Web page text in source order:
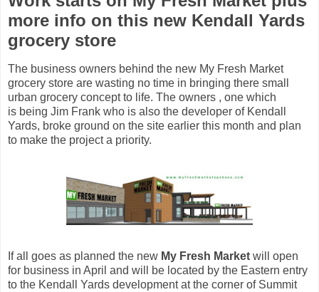
more info on this new Kendall Yards
grocery store
The business owners behind the new My Fresh Market
grocery store are wasting no time in bringing there small
urban grocery concept to life. The owners , one which
is being Jim Frank who is also the developer of Kendall
Yards, broke ground on the site earlier this month and plan
to make the project a priority.
If all goes as planned the new My Fresh Market will open
for business in April and will be located by the Eastern entry
to the Kendall Yards development at the corner of Summit